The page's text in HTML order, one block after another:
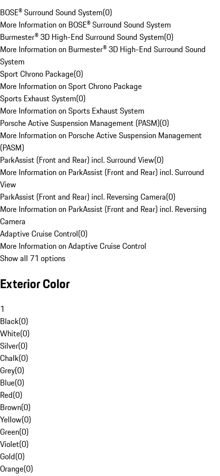
BOSE® Surround Sound System(0)
More Information on BOSE® Surround Sound System
Burmester® 3D High-End Surround Sound System(0)
More Information on Burmester® 3D High-End Surround Sound
System
Sport Chrono Package(0)
More Information on Sport Chrono Package
Sports Exhaust System(0)
More Information on Sports Exhaust System
Porsche Active Suspension Management (PASM)(0)
More Information on Porsche Active Suspension Management
(PASM)
ParkAssist (Front and Rear) incl. Surround View(0)
More Information on ParkAssist (Front and Rear) incl. Surround
View
ParkAssist (Front and Rear) incl. Reversing Camera(0)
More Information on ParkAssist (Front and Rear) incl. Reversing
Camera
Adaptive Cruise Control(0)
More Information on Adaptive Cruise Control
Show all 71 options
Exterior Color
1
Black(0)
White(0)
Silver(0)
Chalk(0)
Grey(0)
Blue(0)
Red(0)
Brown(0)
Yellow(0)
Green(0)
Violet(0)
Gold(0)
Orange(0)